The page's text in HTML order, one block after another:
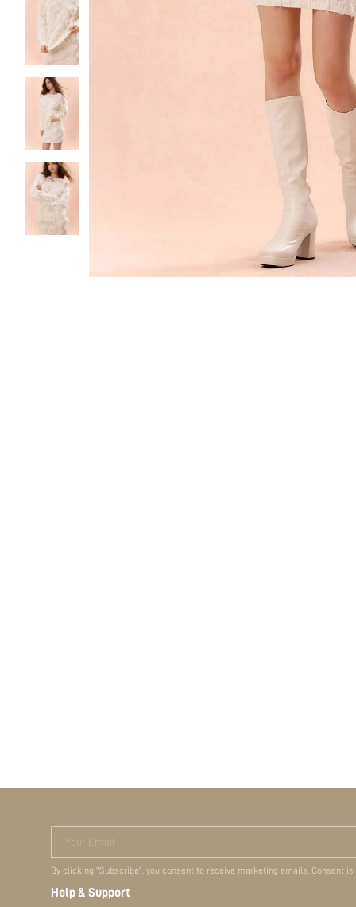
Your Email
By clicking "Subscribe", you consent to receive marketing emails. Consent
Help & Support